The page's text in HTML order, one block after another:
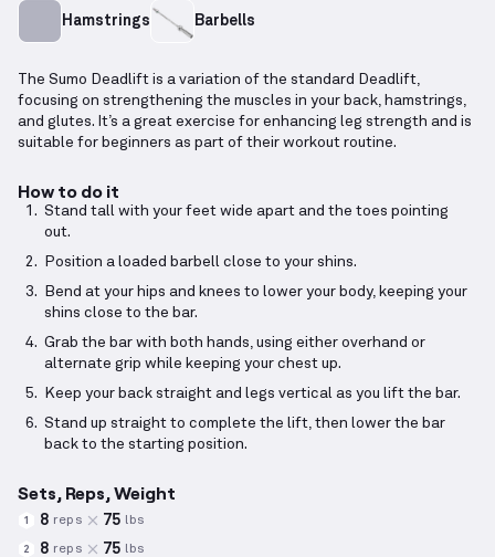
Hamstrings Barbells
The Sumo Deadlift is a variation of the standard Deadlift,
focusing on strengthening the muscles in your back, hamstrings,
and glutes. It’s a great exercise for enhancing leg strength and is
suitable for beginners as part of their workout routine.
How to do it
Stand tall with your feet wide apart and the toes pointing
out.
Position a loaded barbell close to your shins.
Bend at your hips and knees to lower your body, keeping your
shins close to the bar.
Grab the bar with both hands, using either overhand or
alternate grip while keeping your chest up.
Keep your back straight and legs vertical as you lift the bar.
Stand up straight to complete the lift, then lower the bar
back to the starting position.
Sets, Reps, Weight
1 8 reps 75 lbs
2 8 reps 75 lbs